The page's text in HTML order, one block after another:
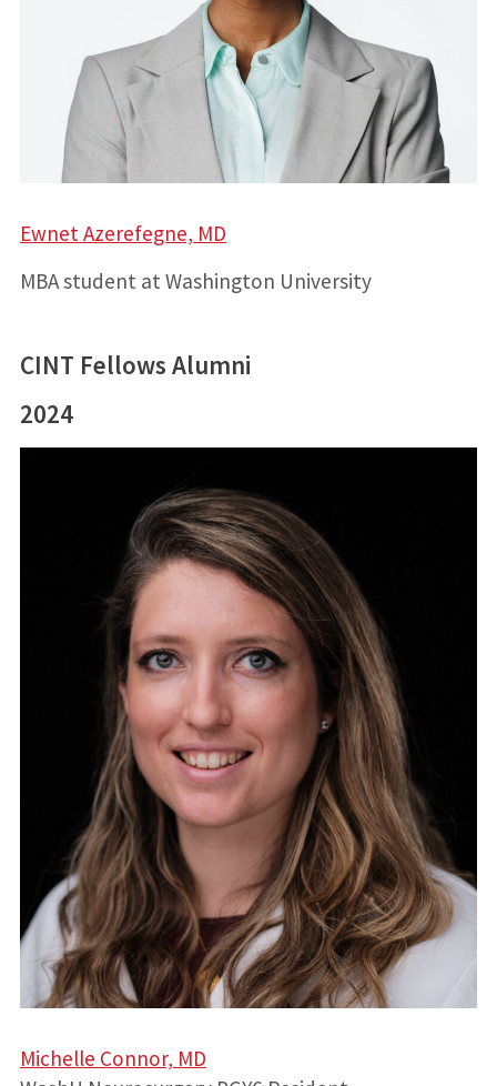
Ewnet Azerefegne, MD
MBA student at Washington University
CINT Fellows Alumni
2024
Michelle Connor, MD